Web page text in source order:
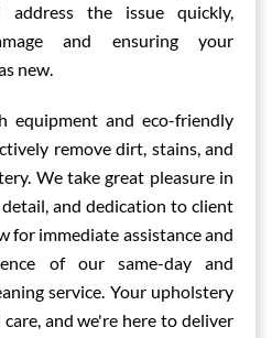
the issue quickly,
and ensuring your
new.
equipment and eco-friendly
remove dirt, stains, and
We take great pleasure in
and dedication to client
for immediate assistance and
of our same-day and
service. Your upholstery
and we're here to deliver